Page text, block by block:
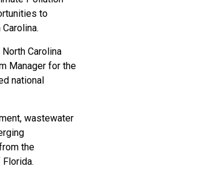
to
Carolina
Manager for the
national
wastewater
the